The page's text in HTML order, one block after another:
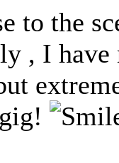
to the
, I